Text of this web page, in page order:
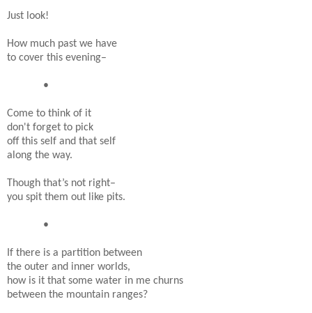
Just look!
How much past we have
to cover this evening–
•
Come to think of it
don't forget to pick
off this self and that self
along the way.
Though that’s not right–
you spit them out like pits.
•
If there is a partition between
the outer and inner worlds,
how is it that some water in me churns
between the mountain ranges?